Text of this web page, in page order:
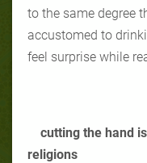
to the same degree
accustomed to
feel surprise while
cutting the hand
religions